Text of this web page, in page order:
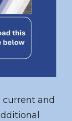
current and